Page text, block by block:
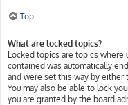
Top
What are locked topics?
Locked topics are topics where
contained was automatically
and were set this way by either
You may also be able to lock
you are granted by the board